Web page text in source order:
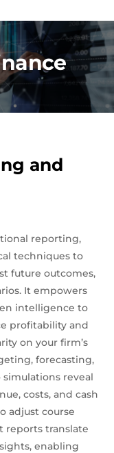
and
reporting,
techniques to
future outcomes,
It empowers
intelligence to
profitability and
on your firm’s
forecasting,
simulations reveal
costs, and cash
adjust course
reports translate
enabling